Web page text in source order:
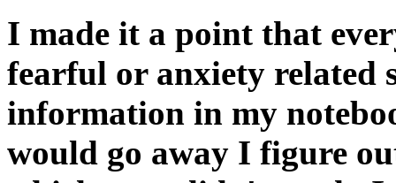
I made it a point that
fearful or anxiety related
information in my
would go away I figure